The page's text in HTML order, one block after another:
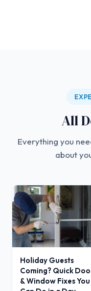
All
Everything you
about
Holiday Guests
Coming? Quick
& Window Fixes You